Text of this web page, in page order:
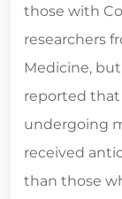
those with
researchers
Medicine,
reported
undergoing
received
than those